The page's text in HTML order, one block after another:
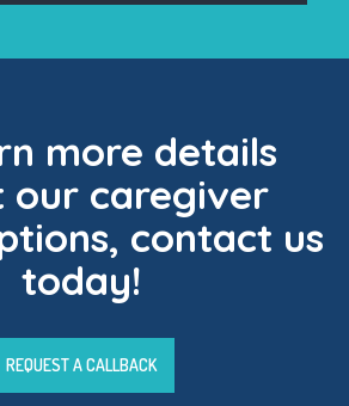
more details
our caregiver
contact us
today!
REQUEST A CALLBACK